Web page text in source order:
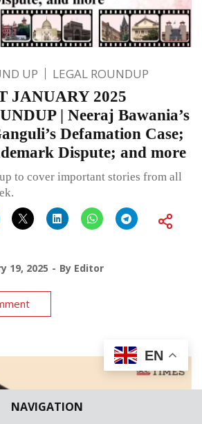
NAVIGATION
UP LEGAL ROUNDUP
JANUARY 2025
| Neeraj Bawania’s
Defamation Case;
Dispute; and more
to cover important stories from all
19, 2025 By Editor
EN